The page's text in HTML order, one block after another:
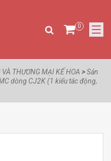
0
THƯƠNG MẠI KẾ HOA >Sản
dòng CJ2K (1 kiểu tác động,